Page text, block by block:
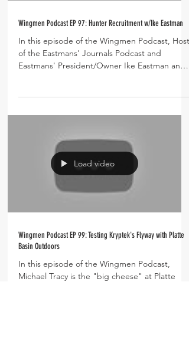
Wingmen Podcast EP 97: Hunter Recruitment w/Ike Eastman
In this episode of the Wingmen Podcast, Host
of the Eastmans' Journals Podcast and
Eastmans' President/Owner Ike Eastman and
Load video
Wingmen Podcast EP 99: Testing Kryptek's Flyway with Platte
Basin Outdoors
In this episode of the Wingmen Podcast,
Michael Tracy is the "big cheese" at Platte